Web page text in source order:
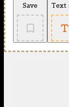
Save Text